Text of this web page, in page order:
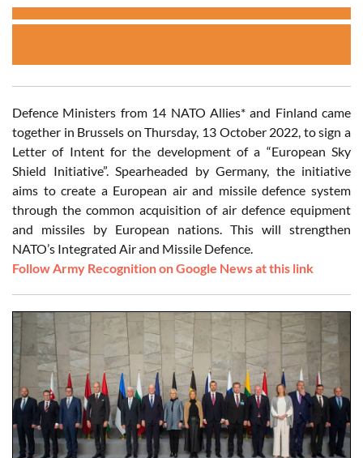
Defence Ministers from 14 NATO Allies* and Finland came
together in Brussels on Thursday, 13 October 2022, to sign a
Letter of Intent for the development of a “European Sky
Shield Initiative”. Spearheaded by Germany, the initiative
aims to create a European air and missile defence system
through the common acquisition of air defence equipment
and missiles by European nations. This will strengthen
NATO’s Integrated Air and Missile Defence.
Follow Army Recognition on Google News at this link